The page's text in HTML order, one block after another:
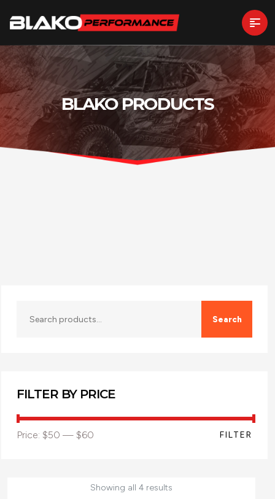
BLAKO PRODUCTS
Showing all 4 results
Search
FILTER BY PRICE
FILTER
Price: $50 — $60